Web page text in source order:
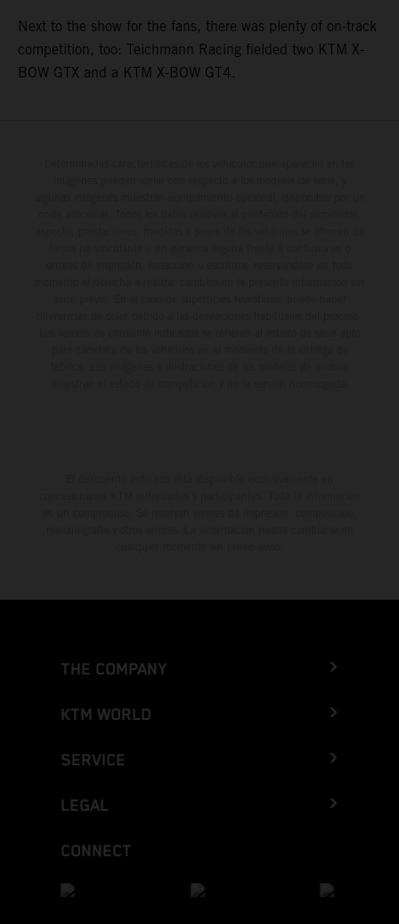
Next to the show for the fans, there was plenty of on-track
competition, too: Teichmann Racing fielded two KTM X-
BOW GTX and a KTM X-BOW GT4.
THE COMPANY
KTM WORLD
SERVICE
LEGAL
CONNECT